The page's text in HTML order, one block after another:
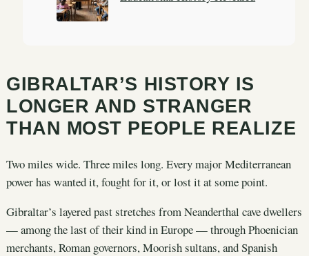
GIBRALTAR’S HISTORY IS
LONGER AND STRANGER
THAN MOST PEOPLE REALIZE
Two miles wide. Three miles long. Every major Mediterranean
power has wanted it, fought for it, or lost it at some point.
Gibraltar’s layered past stretches from Neanderthal cave dwellers
— among the last of their kind in Europe — through Phoenician
merchants, Roman governors, Moorish sultans, and Spanish